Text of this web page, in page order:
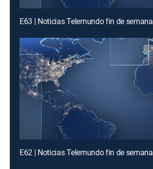
E63 | Noticias Telemundo fin de semana
E62 | Noticias Telemundo fin de semana